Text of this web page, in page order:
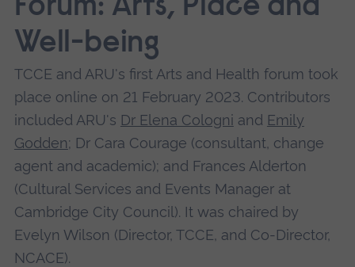
Forum: Arts, Place and
Well-being
TCCE and ARU's first Arts and Health forum took
place online on 21 February 2023. Contributors
included ARU's Dr Elena Cologni and Emily
Godden; D r Cara Courage (consultant, change
agent and academic); and Frances Alderton
(Cultural Services and Events Manager at
Cambridge City Council). It was chaired by
Evelyn Wilson (Director, TCCE, and Co-Director,
NCACE).